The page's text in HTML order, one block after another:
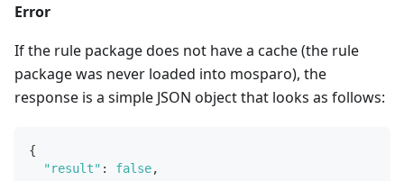
Error
If the rule package does not have a cache (the rule
package was never loaded into mosparo), the
response is a simple JSON object that looks as follows:
{
"result" : false,